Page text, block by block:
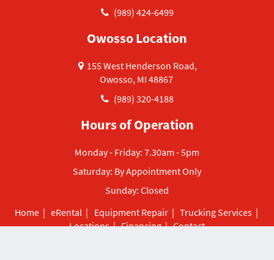
(989) 424-6499
Owosso Location
155 West Henderson Road,
Owosso, MI 48867
(989) 320-4188
Hours of Operation
Monday - Friday: 7.30am - 5pm
Saturday: By Appointment Only
Sunday: Closed
Home | eRental | Equipment Repair | Trucking Services |
Locations | Financing | Contact